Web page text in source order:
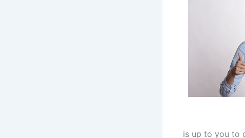
is up to you to